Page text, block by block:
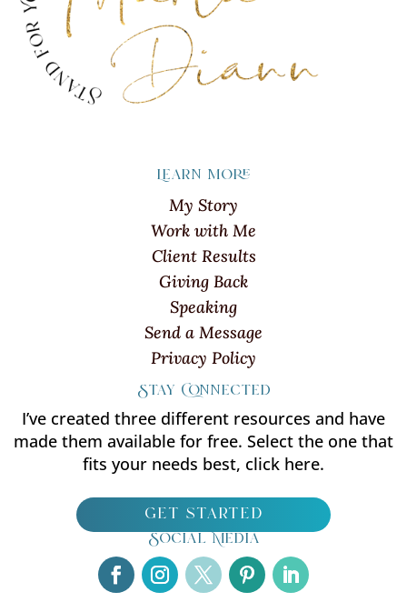
Learn more
My Story
Work with Me
Client Results
Giving Back
Speaking
Send a Message
Privacy Policy
Stay Connected
I’ve created three different resources and have
made them available for free. Select the one that
fits your needs best, click here.
get started
Social Media